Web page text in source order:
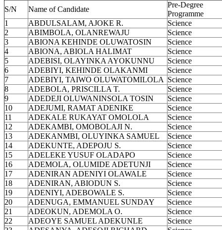
S/N Name of Candidate
Pre-Degree
Programme
1
ABDULSALAM, AJOKE R.
Science
2
ABIMBOLA, OLANREWAJU
Science
3
ABIONA KEHINDE OLUWATOSIN
Science
4
ABIONA, ABIOLA HALIMAT
Science
5
ADEBISI, OLAYINKA AYOKUNNU
Science
6
ADEBIYI, KEHINDE OLAKANMI
Science
7
ADEBIYI, TAIWO OLUWATOMILOLA Science
8
ADEBOLA, PRISCILLA T.
Science
9
ADEDEJI OLUWANINSOLA TOSIN
Science
10
ADEJUMI, RAMAT ADENIKE
Science
11
ADEKALE RUKAYAT OMOLOLA
Science
12
ADEKAMBI, OMOBOLAJI N.
Science
13
ADEKANMBI, OLUYINKA SAMUEL
Science
14
ADEKUNTE, ADEPOJU S.
Science
15
ADELEKE YUSUF OLADAPO
Science
16
ADEMOLA, OLUMIDE ADETUNJI
Science
17
ADENIRAN ADENIYI OLAWALE
Science
18
ADENIRAN, ABIODUN S.
Science
19
ADENIYI, ADEBOWALE S.
Science
20
ADENUGA, EMMANUEL SUNDAY
Science
21
ADEOKUN, ADEMOLA O.
Science
22
ADEOYE SAMUEL ADEKUNLE
Science